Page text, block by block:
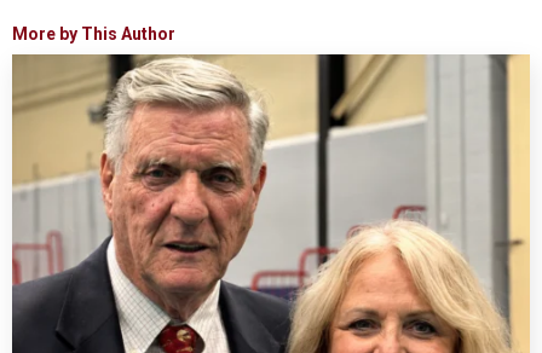
More by This Author